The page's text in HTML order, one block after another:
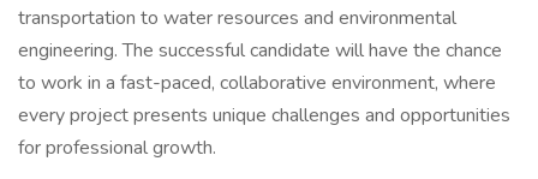
transportation to water resources and environmental
engineering. The successful candidate will have the chance
to work in a fast-paced, collaborative environment, where
every project presents unique challenges and opportunities
for professional growth.